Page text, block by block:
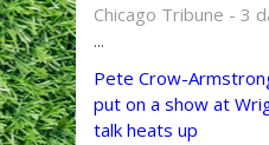
Chicago Tribune - 3
...
Pete Crow-
put on a show at
talk heats up